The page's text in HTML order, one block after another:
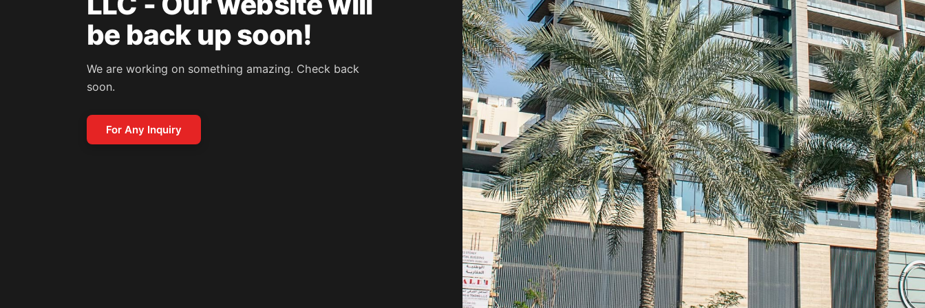
be back up soon!
We are working on something amazing. Check back
soon.
For Any Inquiry